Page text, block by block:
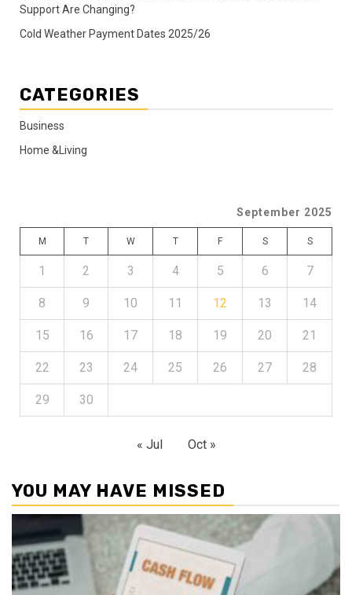
Support Are Changing?
Cold Weather Payment Dates 2025/26
CATEGORIES
Business
Home &Living
September 2025
M T W T F S S
1 2 3 4 5 6 7
8 9 10 11 12 13 14
15 16 17 18 19 20 21
22 23 24 25 26 27 28
29 30
« Jul Oct »
YOU MAY HAVE MISSED